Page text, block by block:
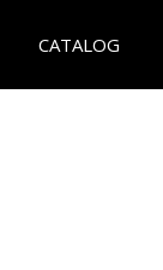
CATALOG